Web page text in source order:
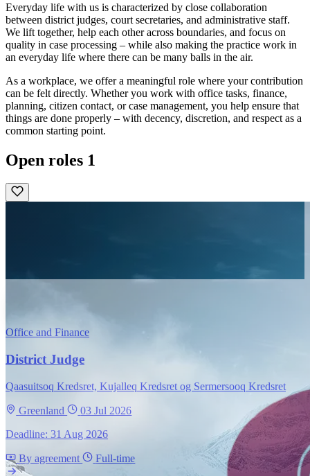
Everyday life with us is characterized by close collaboration
between district judges, court secretaries, and administrative staff.
We lift together, help each other across boundaries, and focus on
quality in case processing – while also making the practice work in
an everyday life where there can be many balls in the air.
As a workplace, we offer a meaningful role where your contribution
can be felt directly. Whether you work with office tasks, finance,
planning, citizen contact, or case management, you help ensure that
things are done properly – with decency, discretion, and respect as a
common starting point.
Open roles 1
Office and Finance
District Judge
Qaasuitsoq Kredsret, Kujalleq Kredsret og Sermersooq Kredsret
Greenland
03 Jul 2026
Deadline: 31 Aug 2026
By agreement Full-time